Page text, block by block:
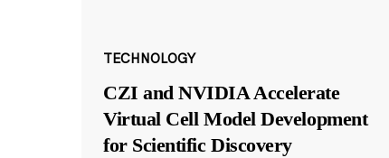
TECHNOLOGY
CZI and NVIDIA Accelerate
Virtual Cell Model Development
for Scientific Discovery